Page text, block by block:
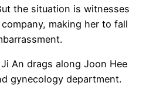
the situation is witnesses
making her to fall
An drags along Joon Hee
gynecology department.